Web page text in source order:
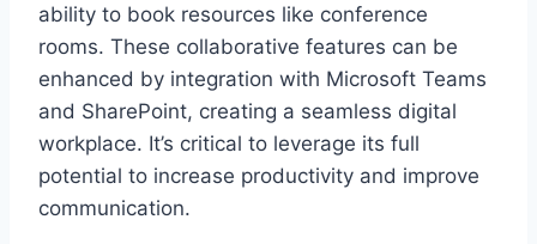
ability to book resources like conference
rooms. These collaborative features can be
enhanced by integration with Microsoft Teams
and SharePoint, creating a seamless digital
workplace. It’s critical to leverage its full
potential to increase productivity and improve
communication.